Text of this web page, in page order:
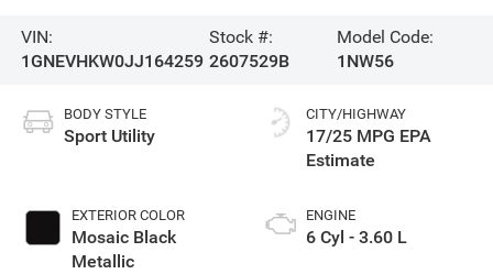
VIN:
1GNEVHKW0JJ164259
Stock #:
2607529B
Model Code:
1NW56
BODY STYLE
Sport Utility
EXTERIOR COLOR
Mosaic Black
Metallic
CITY/HIGHWAY
17/25 MPG
ENGINE
6 Cyl - 3.60 L